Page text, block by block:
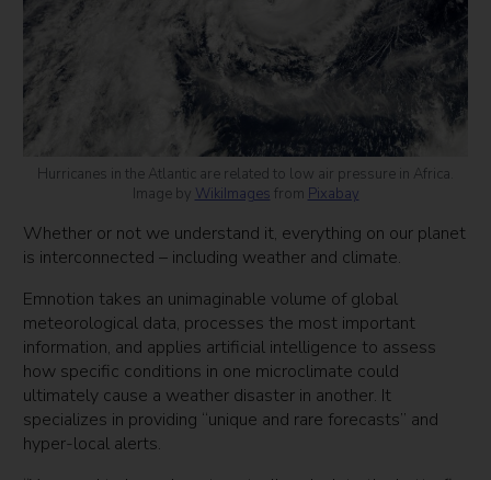
Hurricanes in the Atlantic are related to low air pressure in Africa.
Image by WikiImages from Pixabay
Whether or not we understand it, everything on our planet
is interconnected – including weather and climate.
Emnotion takes an unimaginable volume of global
meteorological data, processes the most important
information, and applies artificial intelligence to assess
how specific conditions in one microclimate could
ultimately cause a weather disaster in another. It
specializes in providing “unique and rare forecasts” and
hyper-local alerts.